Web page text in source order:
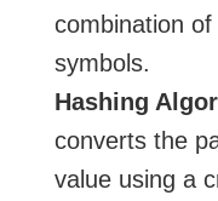
combination
symbols.
Hashing
converts the
value using a